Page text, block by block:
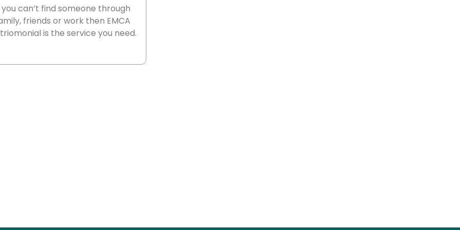
you can’t find someone through
friends or work then EMCA
is the service you need.